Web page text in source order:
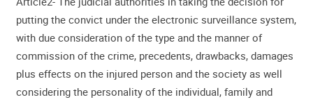
putting the convict under the electronic surveillance system,
with due consideration of the type and the manner of
commission of the crime, precedents, drawbacks, damages
plus effects on the injured person and the society as well
considering the personality of the individual, family and